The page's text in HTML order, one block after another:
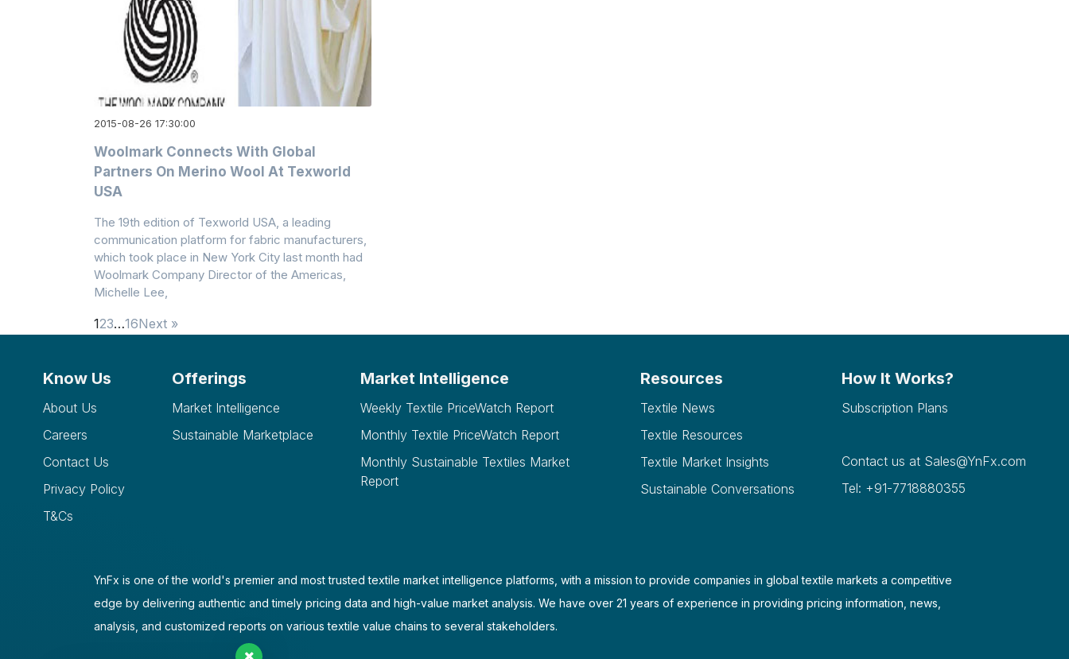
2015-08-26 17:30:00
Woolmark Connects With Global
Partners On Merino Wool At Texworld
USA
The 19th edition of Texworld USA, a leading
communication platform for fabric manufacturers,
which took place in New York City last month had
Woolmark Company Director of the Americas,
Michelle Lee,
123…16Next »
Know Us
About Us
Careers
Contact Us
Privacy Policy
T&Cs
Offerings
Market Intelligence
Sustainable Marketplace
Market Intelligence
Weekly Textile PriceWatch Report
Monthly Textile PriceWatch Report
Monthly Sustainable Textiles Market
Report
Resources
Textile News
Textile Resources
Textile Market Insights
Sustainable Conversations
How It Works?
Subscription Plans
Contact us at Sales@YnFx.com
Tel: +91-7718880355
YnFx is one of the world's premier and most trusted textile market intelligence platforms, with a mission to provide companies in global textile markets a competitive
edge by delivering authentic and timely pricing data and high-value market analysis. We have over 21 years of experience in providing pricing information, news,
analysis, and customized reports on various textile value chains to several stakeholders.